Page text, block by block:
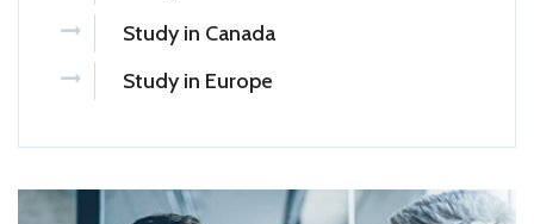
Study in Canada
Study in Europe